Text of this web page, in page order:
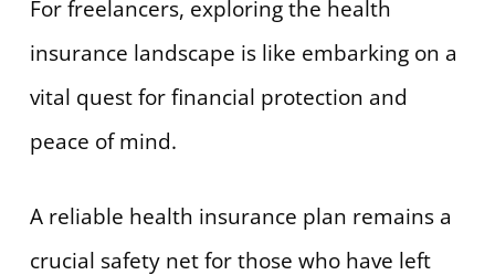
For freelancers, exploring the health
insurance landscape is like embarking on a
vital quest for financial protection and
peace of mind.
A reliable health insurance plan remains a
crucial safety net for those who have left